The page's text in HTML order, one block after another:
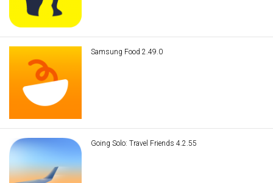
Samsung Food 2.49.0
Going Solo: Travel Friends 4.2.55